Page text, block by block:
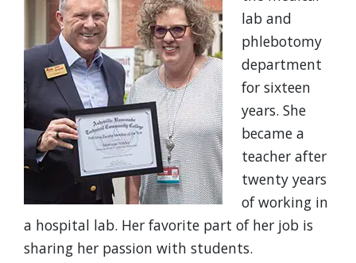
lab and
phlebotomy
department
for sixteen
years. She
became a
teacher after
twenty years
of working in
a hospital lab. Her favorite part of her job is
sharing her passion with students.